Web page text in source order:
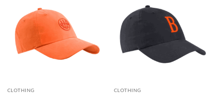
CLOTHING CLOTHING